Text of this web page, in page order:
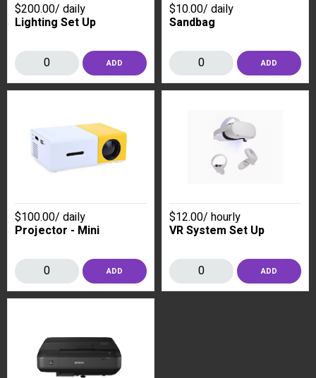
$200.00/ daily
Lighting Set Up
ADD
$10.00/ daily
Sandbag
ADD
$100.00/ daily
Projector - Mini
ADD
$12.00/ hourly
VR System Set Up
ADD